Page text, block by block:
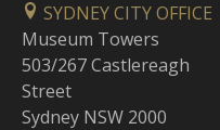
SYDNEY CITY OFFICE
Museum Towers
503/267 Castlereagh
Street
Sydney NSW 2000